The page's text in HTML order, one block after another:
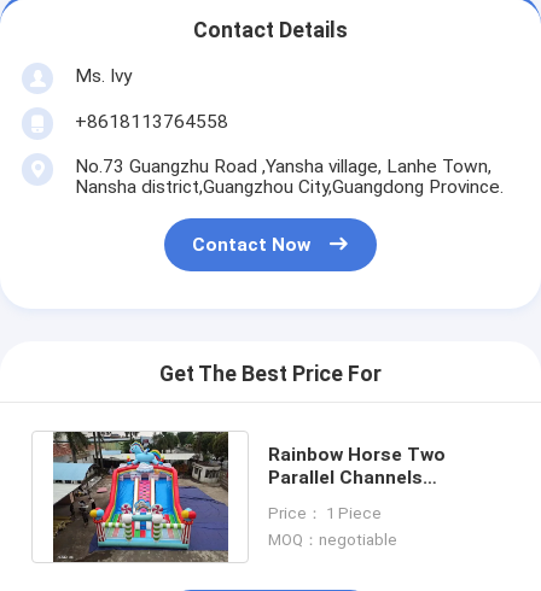
Contact Details
Ms. Ivy
+8618113764558
No.73 Guangzhu Road ,Yansha village, Lanhe Town,
Nansha district,Guangzhou City,Guangdong Province.
Contact Now
Get The Best Price For
Rainbow Horse Two
Parallel Channels
Candy Shaped Pillars
Price： 1 Piece
MOQ：negotiable